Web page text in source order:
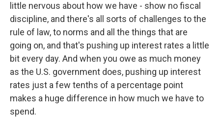
little nervous about how we have - show no fiscal
discipline, and there's all sorts of challenges to the
rule of law, to norms and all the things that are
going on, and that's pushing up interest rates a little
bit every day. And when you owe as much money
as the U.S. government does, pushing up interest
rates just a few tenths of a percentage point
makes a huge difference in how much we have to
spend.